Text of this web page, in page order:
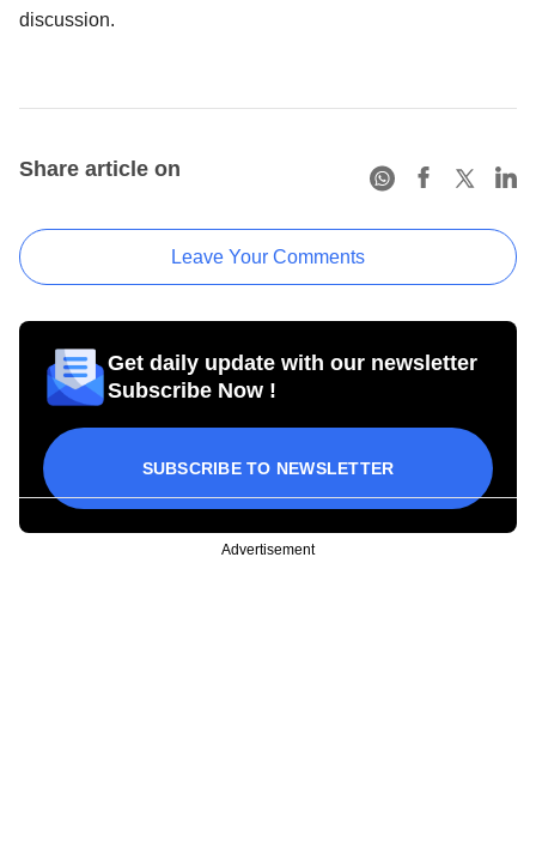
discussion.
Share article on
Leave Your Comments
Get daily update with our newsletter
Subscribe Now !
SUBSCRIBE TO NEWSLETTER
Advertisement